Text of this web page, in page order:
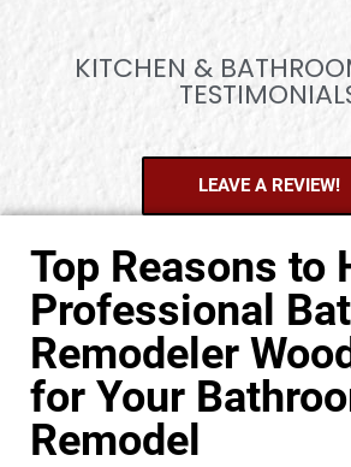
KITCHEN &
LEAVE A REVIEW!
Top Reasons to
Professional
Remodeler
for Your
Remodel